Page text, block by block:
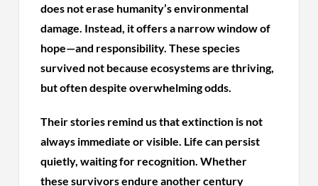
does not erase humanity’s environmental
damage. Instead, it offers a narrow window of
hope—and responsibility. These species
survived not because ecosystems are thriving,
but often despite overwhelming odds.
Their stories remind us that extinction is not
always immediate or visible. Life can persist
quietly, waiting for recognition. Whether
these survivors endure another century